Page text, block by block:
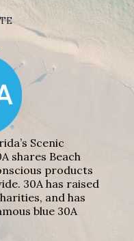
Scenic
shares Beach
products
30A has raised
and has
blue 30A